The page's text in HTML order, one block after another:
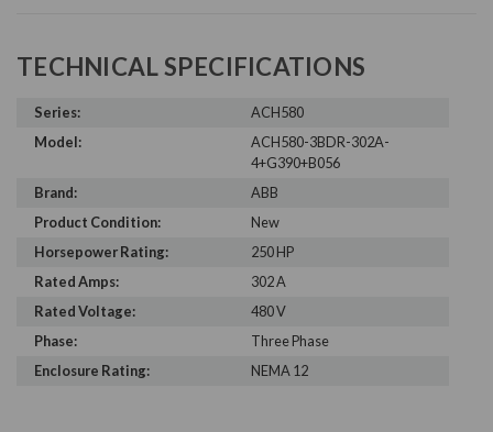
TECHNICAL SPECIFICATIONS
Series:
ACH580
Model:
ACH580-3BDR-302A-
4+G390+B056
Brand:
ABB
Product Condition:
New
Horsepower Rating:
250 HP
Rated Amps:
302 A
Rated Voltage:
480 V
Phase:
Three Phase
Enclosure Rating:
NEMA 12